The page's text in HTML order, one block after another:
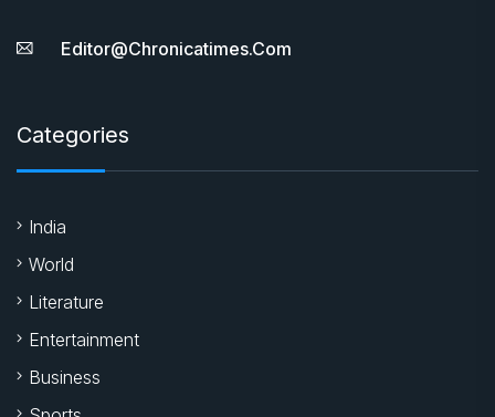
Editor@chronicatimes.com
Categories
India
World
Literature
Entertainment
Business